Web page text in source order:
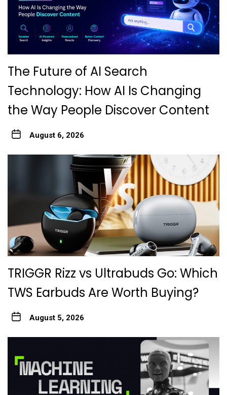
The Future of AI Search
Technology: How AI Is Changing
the Way People Discover Content
August 6, 2026
TRIGGR Rizz vs Ultrabuds Go: Which
TWS Earbuds Are Worth Buying?
August 5, 2026